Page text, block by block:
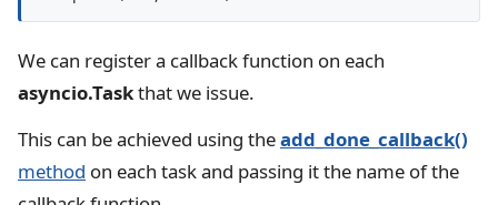
We can register a callback function on each
asyncio.Taskthat we issue.
This can be achieved using theadd_done_callback()
method on each task and passing it the name of the